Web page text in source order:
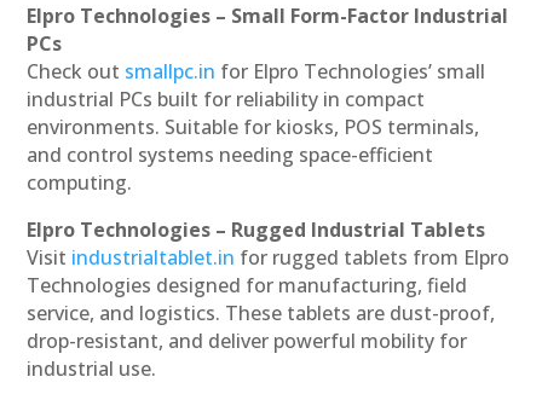
Elpro Technologies – Small Form-Factor Industrial
PCs
Check out smallpc.in for Elpro Technologies’ small
industrial PCs built for reliability in compact
environments. Suitable for kiosks, POS terminals,
and control systems needing space-efficient
computing.
Elpro Technologies – Rugged Industrial Tablets
Visit industrialtablet.in for rugged tablets from Elpro
Technologies designed for manufacturing, field
service, and logistics. These tablets are dust-proof,
drop-resistant, and deliver powerful mobility for
industrial use.